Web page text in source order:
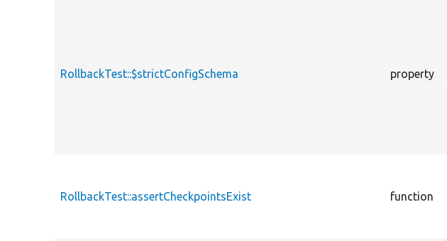
RollbackTest::$strictConfigSchema property
RollbackTest::assertCheckpointsExist function